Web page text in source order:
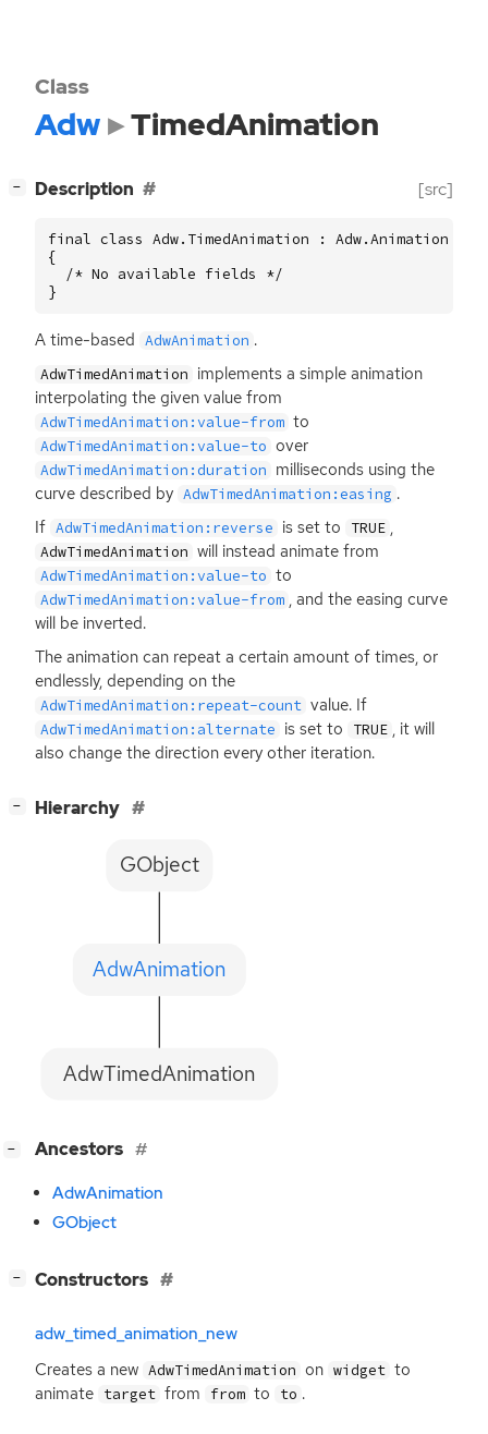
Class
Adw TimedAnimation
− Description [src]
final class Adw.TimedAnimation : Adw.Animation
{
  /* No available fields */
}
A time-based AdwAnimation .
AdwTimedAnimation implements a simple animation
interpolating the given value from
AdwTimedAnimation:value-from to
AdwTimedAnimation:value-to over
AdwTimedAnimation:duration milliseconds using the
curve described by AdwTimedAnimation:easing .
If AdwTimedAnimation:reverse is set to TRUE ,
AdwTimedAnimation will instead animate from
AdwTimedAnimation:value-to to
AdwTimedAnimation:value-from , and the easing curve
will be inverted.
The animation can repeat a certain amount of times, or
endlessly, depending on the
AdwTimedAnimation:repeat-count value. If
AdwTimedAnimation:alternate is set to TRUE , it will
also change the direction every other iteration.
− Hierarchy
AdwTimedAnimation
AdwAnimation
GObject
− Ancestors
AdwAnimation
GObject
− Constructors
adw_timed_animation_new
Creates a new AdwTimedAnimation on widget to
animate target from from to to .